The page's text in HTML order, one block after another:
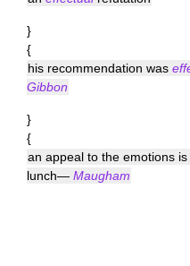
}
{
his recommendation was
Gibbon
}
{
an appeal to the emotions
lunch— Maugham